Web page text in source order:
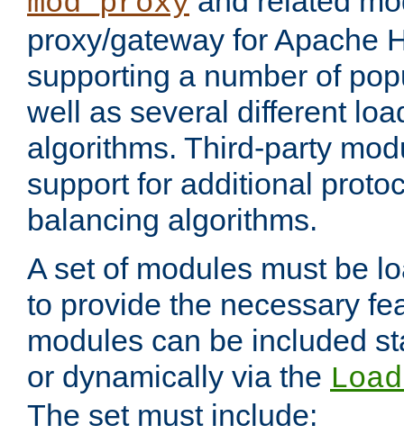
proxy/gateway for Apache
supporting a number of
well as several different
algorithms. Third-party
support for additional
balancing algorithms.
A set of modules must be
to provide the necessary
modules can be included
or dynamically via the
The set must include: